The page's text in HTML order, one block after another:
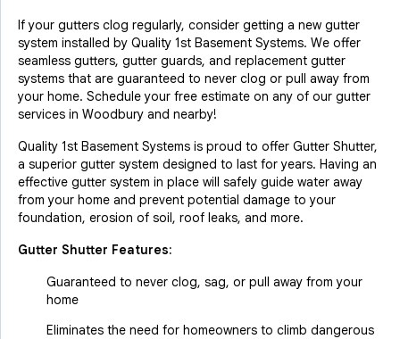
If your gutters clog regularly, consider getting a new gutter
system installed by Quality 1st Basement Systems. We offer
seamless gutters, gutter guards, and replacement gutter
systems that are guaranteed to never clog or pull away from
your home. Schedule your free estimate on any of our gutter
services in Woodbury and nearby!
Quality 1st Basement Systems is proud to offer Gutter Shutter,
a superior gutter system designed to last for years. Having an
effective gutter system in place will safely guide water away
from your home and prevent potential damage to your
foundation, erosion of soil, roof leaks, and more.
Gutter Shutter Features:
Guaranteed to never clog, sag, or pull away from your
home
Eliminates the need for homeowners to climb dangerous